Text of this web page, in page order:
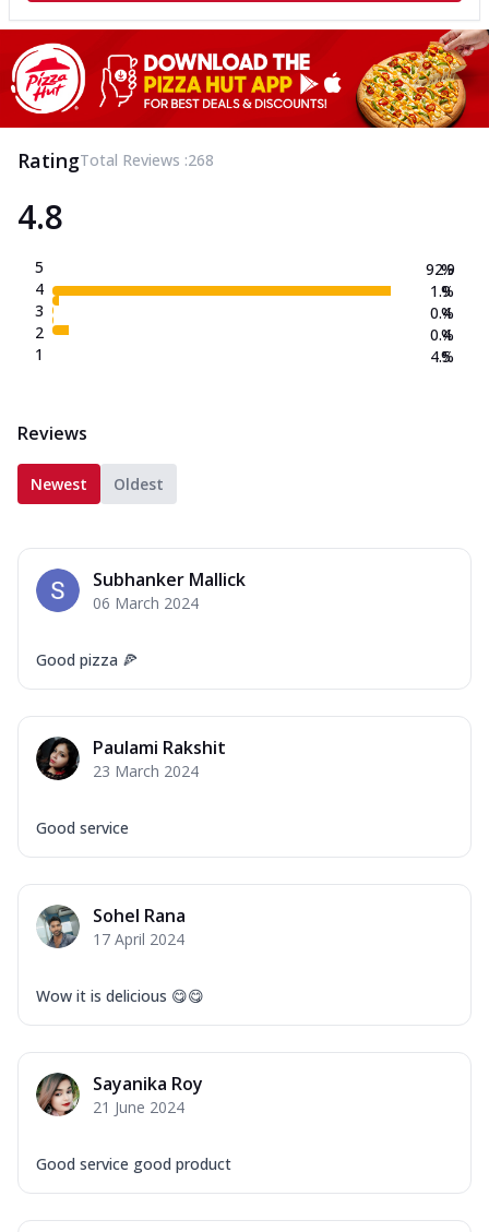
RatingTotal Reviews :268
4.8
5
4
3
2
1
92.9
1.9
0.4
0.4
4.5
%
%
%
%
%
Reviews
Newest Oldest
Subhanker Mallick
06 March 2024
Good pizza 🍕
Paulami Rakshit
23 March 2024
Good service
Sohel Rana
17 April 2024
Wow it is delicious 😋😋
Sayanika Roy
21 June 2024
Good service good product